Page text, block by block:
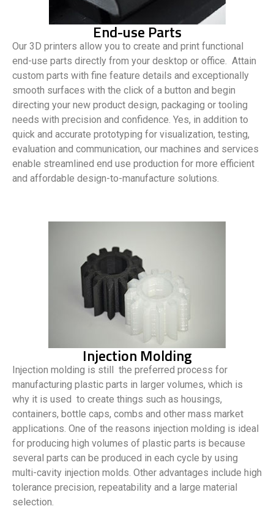
End-use Parts
Our 3D printers allow you to create and print functional
end-use parts directly from your desktop or office. Attain
custom parts with fine feature details and exceptionally
smooth surfaces with the click of a button and begin
directing your new product design, packaging or tooling
needs with precision and confidence. Yes, in addition to
quick and accurate prototyping for visualization, testing,
evaluation and communication, our machines and services
enable streamlined end use production for more efficient
and affordable design-to-manufacture solutions.
Injection Molding
Injection molding is still the preferred process for
manufacturing plastic parts in larger volumes, which is
why it is used to create things such as housings,
containers, bottle caps, combs and other mass market
applications. One of the reasons injection molding is ideal
for producing high volumes of plastic parts is because
several parts can be produced in each cycle by using
multi-cavity injection molds. Other advantages include high
tolerance precision, repeatability and a large material
selection.